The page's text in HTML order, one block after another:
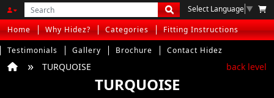
Select Language ▼
Home Why Hidez? Categories
Fitting Instructions
Testimonials
Gallery Brochure Contact Hidez
TURQUOISE back level
TURQUOISE